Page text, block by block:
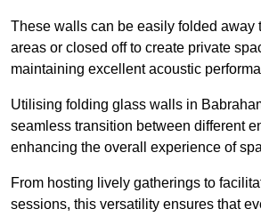
These walls can be easily folded away
areas or closed off to create private
maintaining excellent acoustic
Utilising folding glass walls in
seamless transition between different
enhancing the overall experience of
From hosting lively gatherings to
sessions, this versatility ensures that